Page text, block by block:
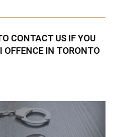
CONTACT US IF YOU
OFFENCE IN TORONTO